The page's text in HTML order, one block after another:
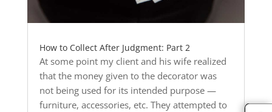
How to Collect After Judgment: Part 2
At some point my client and his wife realized
that the money given to the decorator was
not being used for its intended purpose —
furniture, accessories, etc. They attempted to